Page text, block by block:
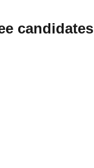
candidates